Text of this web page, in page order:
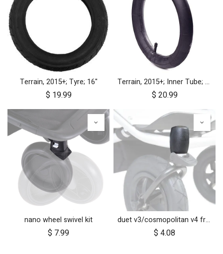
Terrain, 2015+; Tyre; 16"
$ 19.99
Terrain, 2015+; Inner Tube; 16"
$ 20.99
nano wheel swivel kit
$ 7.99
duet v3/cosmopolitan v4 front wheel swivel cap
$ 4.08